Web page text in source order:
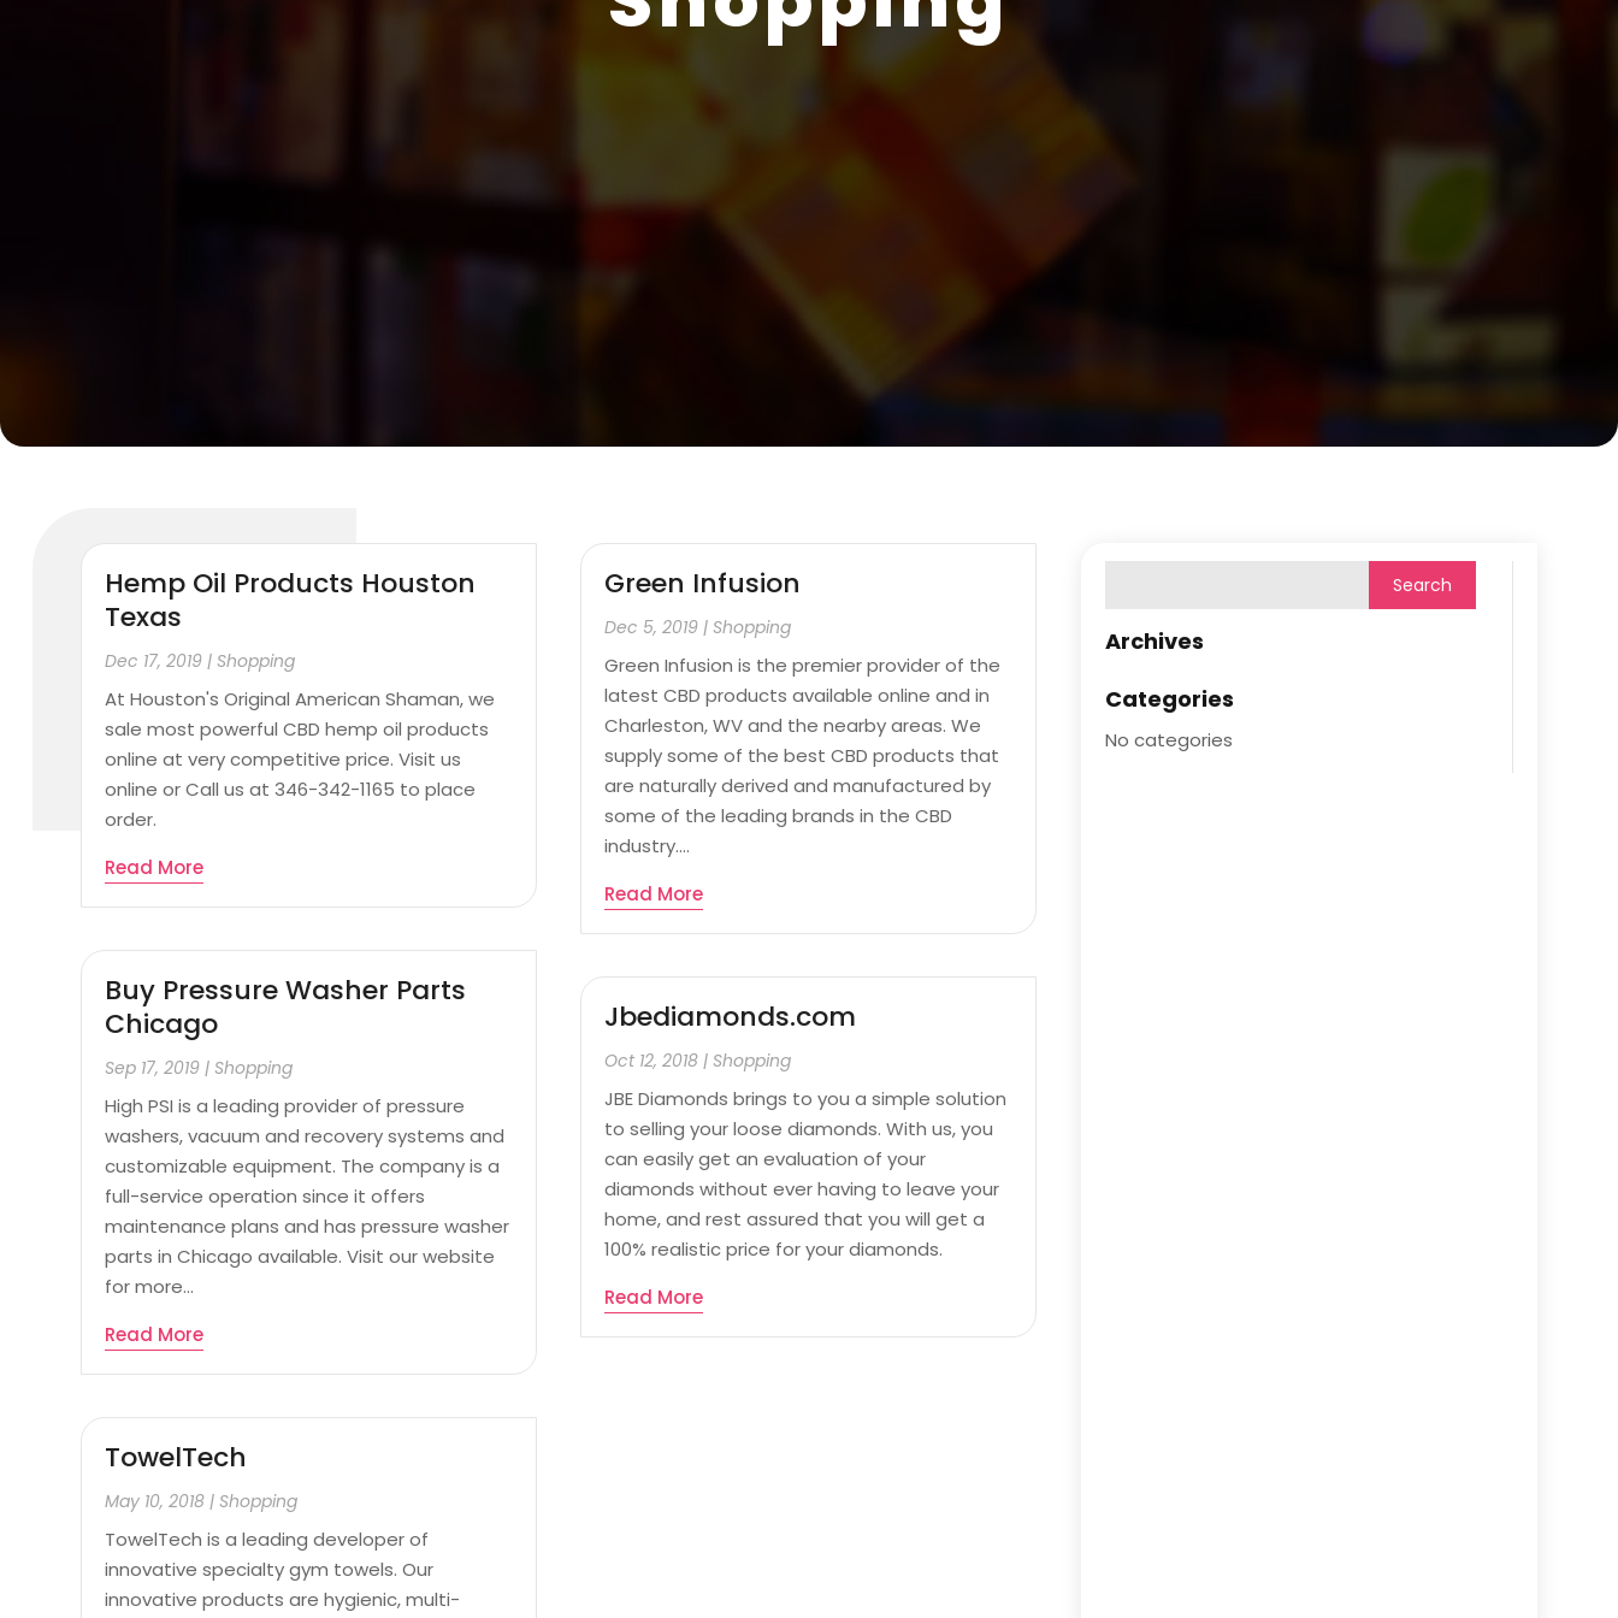
Hemp Oil Products Houston
Texas
Dec 17, 2019 | Shopping
At Houston's Original American Shaman, we
sale most powerful CBD hemp oil products
online at very competitive price. Visit us
online or Call us at 346-342-1165 to place
order.
Read More
Buy Pressure Washer Parts
Chicago
Sep 17, 2019 | Shopping
High PSI is a leading provider of pressure
washers, vacuum and recovery systems and
customizable equipment. The company is a
full-service operation since it offers
maintenance plans and has pressure washer
parts in Chicago available. Visit our website
for more...
Read More
TowelTech
May 10, 2018 | Shopping
TowelTech is a leading developer of
innovative specialty gym towels. Our
innovative products are hygienic, multi-
Green Infusion
Dec 5, 2019 | Shopping
Green Infusion is the premier provider of the
latest CBD products available online and in
Charleston, WV and the nearby areas. We
supply some of the best CBD products that
are naturally derived and manufactured by
some of the leading brands in the CBD
industry....
Read More
Jbediamonds.com
Oct 12, 2018 | Shopping
JBE Diamonds brings to you a simple solution
to selling your loose diamonds. With us, you
can easily get an evaluation of your
diamonds without ever having to leave your
home, and rest assured that you will get a
100% realistic price for your diamonds.
Read More
Archives
Categories
No categories